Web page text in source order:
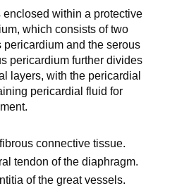
enclosed within a protective
which consists of two
pericardium and the serous
pericardium further divides
layers, with the pericardial
pericardial fluid for
connective tissue.
tendon of the diaphragm.
of the great vessels.